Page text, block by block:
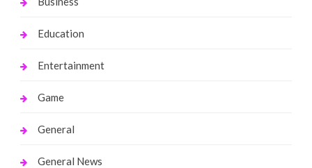
Education
Entertainment
Game
General
General News